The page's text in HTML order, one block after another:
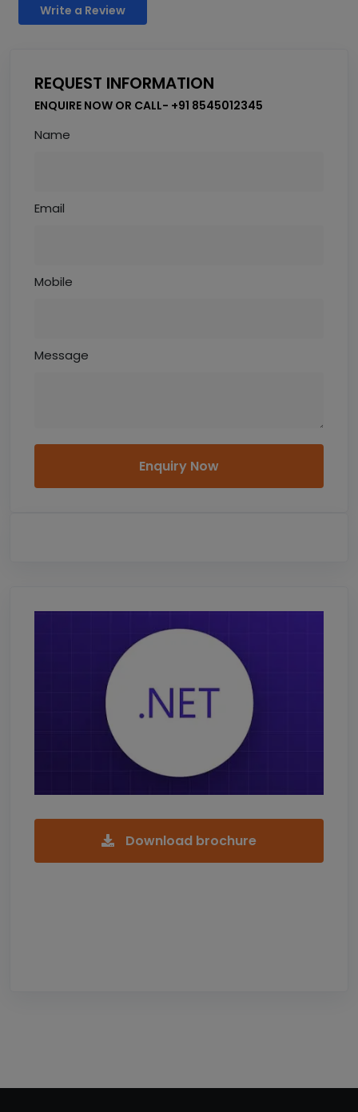
Write a Review
REQUEST INFORMATION
ENQUIRE NOW OR CALL- +91 8545012345
Name
Email
Mobile
Message
Enquiry Now
Download brochure